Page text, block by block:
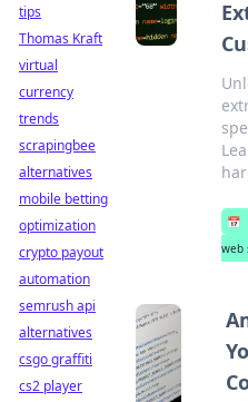
📅
web
tips
Thomas Kraft
virtual
currency
trends
scrapingbee
alternatives
mobile betting
optimization
crypto payout
automation
semrush api
alternatives
csgo graffiti
cs2 player